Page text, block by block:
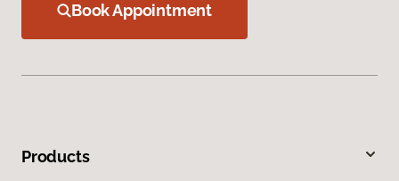
Book Appointment
Products